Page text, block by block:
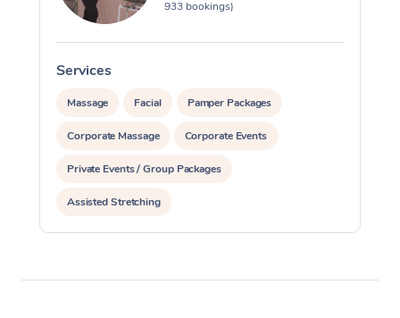
933 bookings)
Services
Massage Facial Pamper Packages
Corporate Massage Corporate Events
Private Events / Group Packages
Assisted Stretching